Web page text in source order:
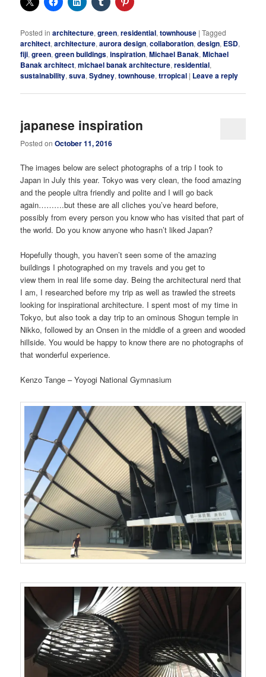
Posted in architecture,green,residential,townhouse |Tagged
architect,architecture,aurora design,collaboration,design, ESD,
fiji,green,green buildings,inspiration,Michael Banak,Michael
Banak architect,michael banak architecture,residential,
sustainability,suva,Sydney,townhouse,trropical | Leave a reply
japanese inspiration
Posted onOctober 11, 2016
The images below are select photographs of a trip I took to
Japan in July this year. Tokyo was very clean, the food amazing
and the people ultra friendly and polite and I will go back
again……….but these are all cliches you’ve heard before,
possibly from every person you know who has visited that part of
the world. Do you know anyone who hasn’t liked Japan?
Hopefully though, you haven’t seen some of the amazing
buildings I photographed on my travels and you get to
view them in real life some day. Being the architectural nerd that
I am, I researched before my trip as well as trawled the streets
looking for inspirational architecture. I spent most of my time in
Tokyo, but also took a day trip to an ominous Shogun temple in
Nikko, followed by an Onsen in the middle of a green and wooded
hillside. You would be happy to know there are no photographs of
that wonderful experience.
Kenzo Tange – Yoyogi National Gymnasium